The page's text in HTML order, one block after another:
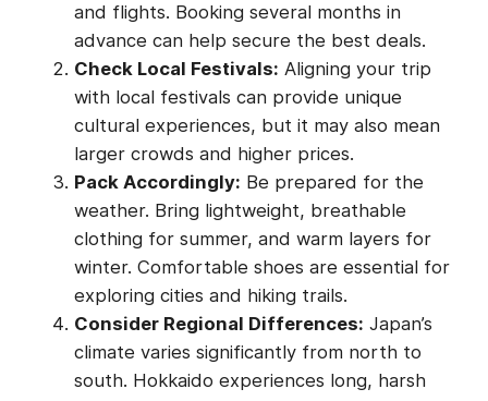
and flights. Booking several months in
advance can help secure the best deals.
Check Local Festivals: Aligning your trip
with local festivals can provide unique
cultural experiences, but it may also mean
larger crowds and higher prices.
Pack Accordingly: Be prepared for the
weather. Bring lightweight, breathable
clothing for summer, and warm layers for
winter. Comfortable shoes are essential for
exploring cities and hiking trails.
Consider Regional Differences: Japan’s
climate varies significantly from north to
south. Hokkaido experiences long, harsh